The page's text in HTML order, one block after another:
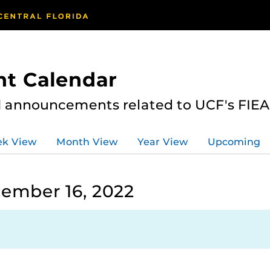
Calendar
related to UCF's FIEA
View Month View Year View Upcoming
16, 2022